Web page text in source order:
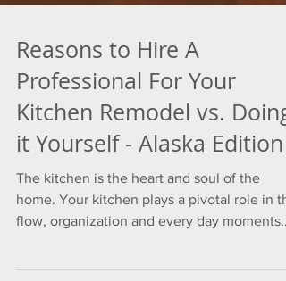
Reasons to Hire A
Professional For Your
Kitchen Remodel vs. Doing
it Yourself - Alaska Edition
The kitchen is the heart and soul of the
home. Your kitchen plays a pivotal role in